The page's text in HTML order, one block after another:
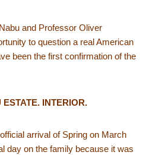
and Professor Oliver
to question a real American
been the first confirmation of the
INTERIOR.
arrival of Spring on March
day on the family because it was